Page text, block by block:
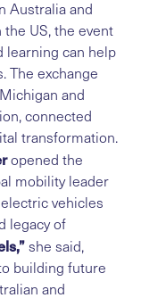
Australia and
US, the event
learning can help
The exchange
and
connected
transformation.
opened the
mobility leader
vehicles
legacy of
she said,
building future
and